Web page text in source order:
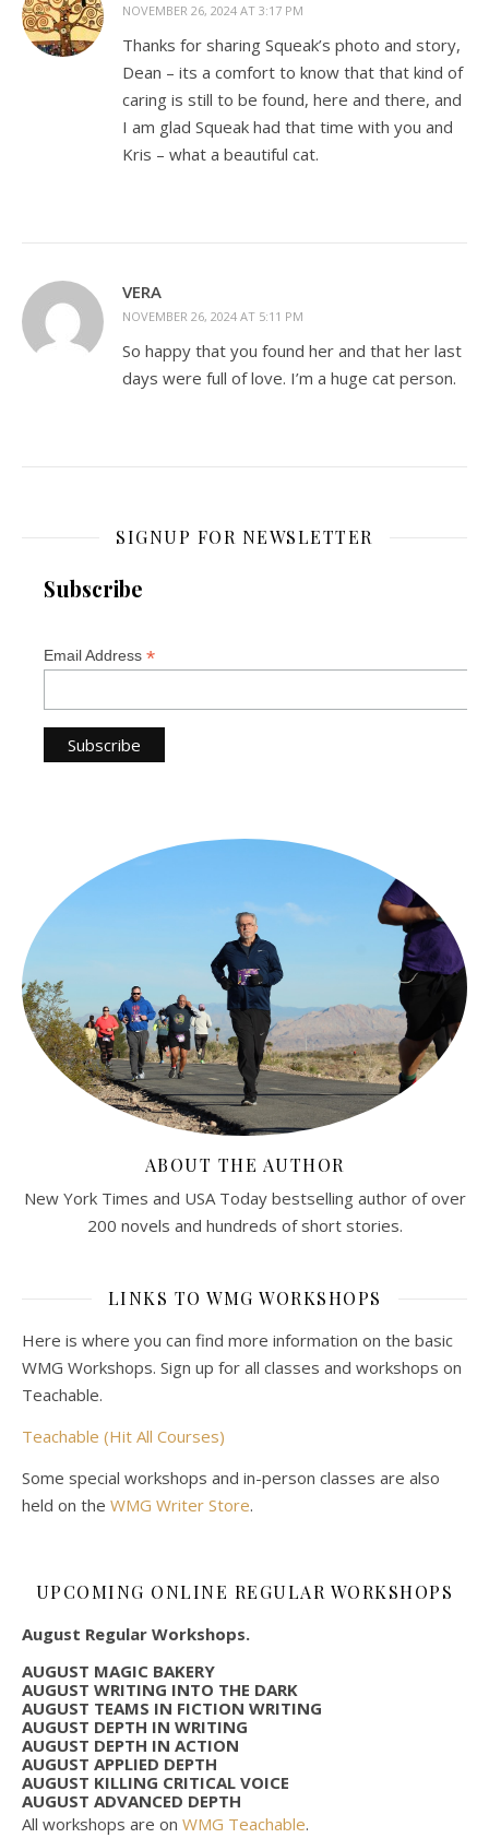
NOVEMBER 26, 2024 AT 3:17 PM
Thanks for sharing Squeak’s photo and story,
Dean – its a comfort to know that that kind of
caring is still to be found, here and there, and
I am glad Squeak had that time with you and
Kris – what a beautiful cat.
VERA
NOVEMBER 26, 2024 AT 5:11 PM
So happy that you found her and that her last
days were full of love. I’m a huge cat person.
SIGNUP FOR NEWSLETTER
Subscribe
Email Address *
ABOUT THE AUTHOR
New York Times and USA Today bestselling author of over
200 novels and hundreds of short stories.
LINKS TO WMG WORKSHOPS
Here is where you can find more information on the basic
WMG Workshops. Sign up for all classes and workshops on
Teachable.
Teachable (Hit All Courses)
Some special workshops and in-person classes are also
held on the WMG Writer Store.
UPCOMING ONLINE REGULAR WORKSHOPS
August Regular Workshops.
AUGUST MAGIC BAKERY
AUGUST WRITING INTO THE DARK
AUGUST TEAMS IN FICTION WRITING
AUGUST DEPTH IN WRITING
AUGUST DEPTH IN ACTION
AUGUST APPLIED DEPTH
AUGUST KILLING CRITICAL VOICE
AUGUST ADVANCED DEPTH
All workshops are on WMG Teachable.